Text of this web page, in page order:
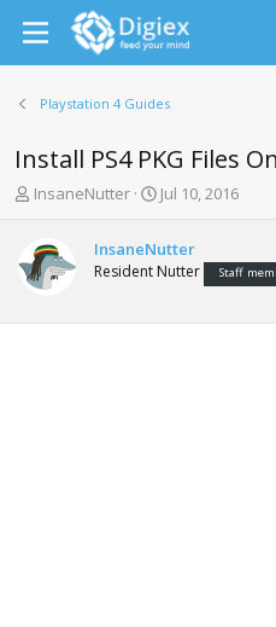
Playstation 4 Guides
Install PS4 PKG Files
T
e
a
s
InsaneNutter
S
r
t
a
Jul 10, 2016
InsaneNutter
Resident Nutter Staff